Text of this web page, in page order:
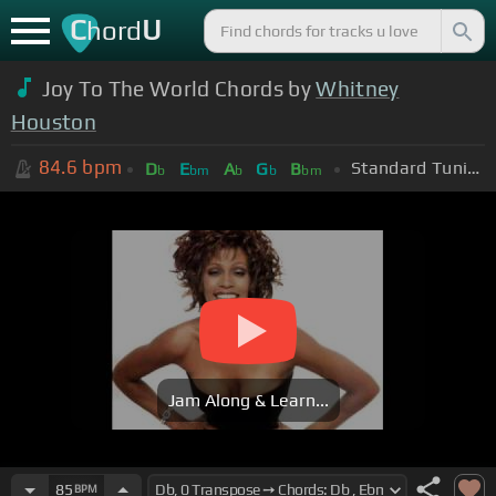
ChordU
Joy To The World Chords byWhitney
Houston
84.6 bpm Db Ebm Ab Gb Bbm Standard Tuning (EADGBE)
Jam Along & Learn...
85 BPM